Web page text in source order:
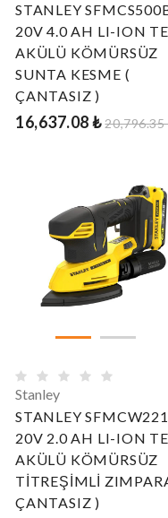
STANLEY
20V 4.0 AH LI-ION
AKÜLÜ KÖMÜRSÜZ
SUNTA KESME (
ÇANTASIZ )
16,637.08 ₺20,796.35
Stanley
STANLEY
20V 2.0 AH LI-ION
AKÜLÜ KÖMÜRSÜZ
TİTREŞİMLİ
ÇANTASIZ )